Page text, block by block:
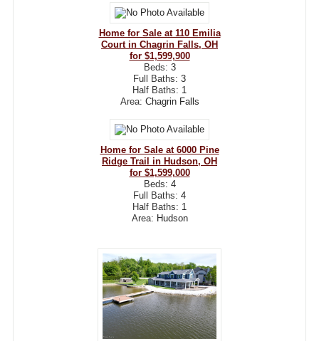
Home for Sale at 110 Emilia
Court in Chagrin Falls, OH
for $1,599,900
Beds: 3
Full Baths: 3
Half Baths: 1
Area: Chagrin Falls
Home for Sale at 6000 Pine
Ridge Trail in Hudson, OH
for $1,599,000
Beds: 4
Full Baths: 4
Half Baths: 1
Area: Hudson